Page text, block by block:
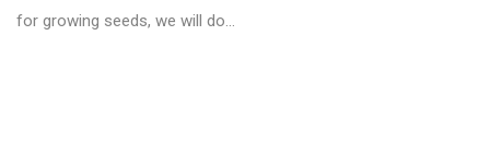
for growing seeds, we will do...